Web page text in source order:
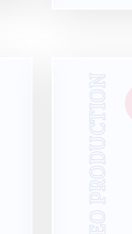
VIDEO PRODUCTION